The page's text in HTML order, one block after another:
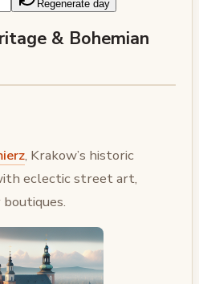
Regenerate day
& Bohemian
, Krakow’s historic
eclectic street art,
boutiques.